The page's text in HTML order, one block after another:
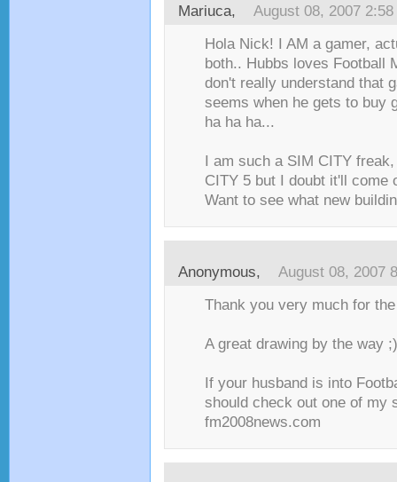
Mariuca, August 08, 2007 2:58
Hola Nick! I AM a gamer,
both.. Hubbs loves Football
don't really understand that
seems when he gets to buy
ha ha ha...
I am such a SIM CITY
CITY 5 but I doubt it'll come
Want to see what new
Anonymous, August 08, 2007
Thank you very much for
A great drawing by the way ;)
If your husband is into
should check out one of my
fm2008news.com